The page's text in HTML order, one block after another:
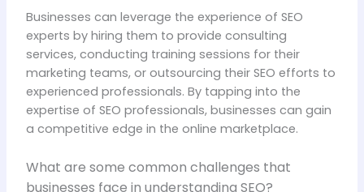
Businesses can leverage the experience of SEO
experts by hiring them to provide consulting
services, conducting training sessions for their
marketing teams, or outsourcing their SEO efforts to
experienced professionals. By tapping into the
expertise of SEO professionals, businesses can gain
a competitive edge in the online marketplace.
What are some common challenges that
businesses face in understanding SEO?